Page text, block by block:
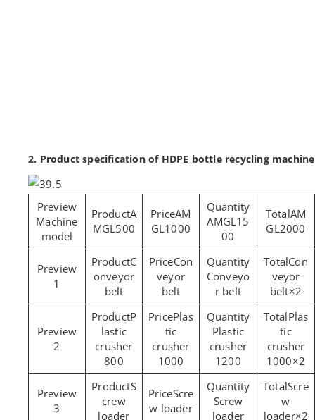
2. Product specification of HDPE bottle recycling machine
Machine
model
A
MGL500
AM
GL1000
AMGL15
00
AM
GL2000
1
C
onveyor
belt
Con
veyor
belt
Conveyo
r belt
Con
veyor
belt×2
2
P
lastic
crusher
800
Plas
tic
crusher
1000
Plastic
crusher
1200
Plas
tic
crusher
1000×2
3
S
crew
loader
Scre
w loader
Screw
loader
Scre
w
loader×2